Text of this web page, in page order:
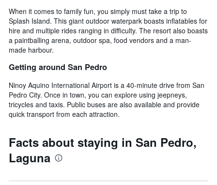
When it comes to family fun, you simply must take a trip to
Splash Island. This giant outdoor waterpark boasts inflatables for
hire and multiple rides ranging in difficulty. The resort also boasts
a paintballing arena, outdoor spa, food vendors and a man-
made harbour.
Getting around San Pedro
Ninoy Aquino International Airport is a 40-minute drive from San
Pedro City. Once in town, you can explore using jeepneys,
tricycles and taxis. Public buses are also available and provide
quick transport from each attraction.
Facts about staying in San Pedro,
Laguna